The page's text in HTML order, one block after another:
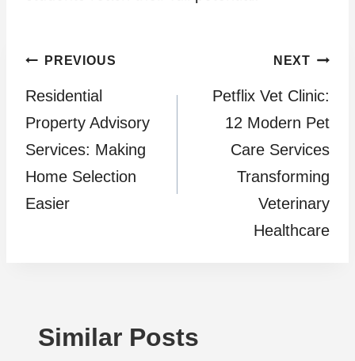
Post
navigation
PREVIOUS
Residential
Property Advisory
Services: Making
Home Selection
Easier
NEXT
Petflix Vet Clinic:
12 Modern Pet
Care Services
Transforming
Veterinary
Healthcare
Similar Posts